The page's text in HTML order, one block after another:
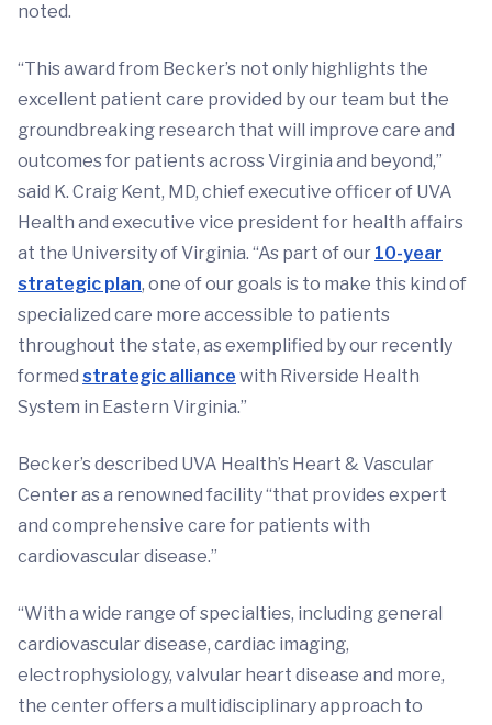
noted.
“This award from Becker’s not only highlights the
excellent patient care provided by our team but the
groundbreaking research that will improve care and
outcomes for patients across Virginia and beyond,”
said K. Craig Kent, MD, chief executive officer of UVA
Health and executive vice president for health affairs
at the University of Virginia. “As part of our 10-year
strategic plan, one of our goals is to make this kind of
specialized care more accessible to patients
throughout the state, as exemplified by our recently
formed strategic alliance with Riverside Health
System in Eastern Virginia.”
Becker’s described UVA Health’s Heart & Vascular
Center as a renowned facility “that provides expert
and comprehensive care for patients with
cardiovascular disease.”
“With a wide range of specialties, including general
cardiovascular disease, cardiac imaging,
electrophysiology, valvular heart disease and more,
the center offers a multidisciplinary approach to